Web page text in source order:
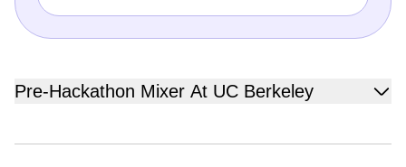
Pre-Hackathon Mixer At UC Berkeley
California, Berkeley! Get ready to mingle, form teams, and